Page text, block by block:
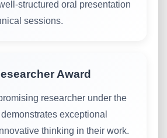
structured oral presentation
sessions.
Award
researcher under the
exceptional
thinking in their work.